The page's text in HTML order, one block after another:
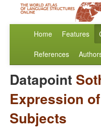
Home Features
References
Datapoint
Expression
Subjects